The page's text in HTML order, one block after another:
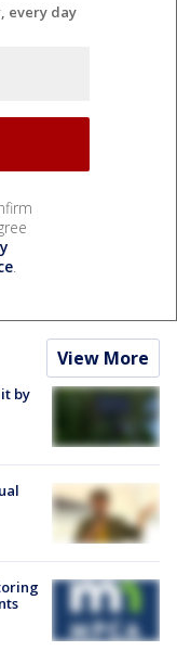
every day
.
View More
by